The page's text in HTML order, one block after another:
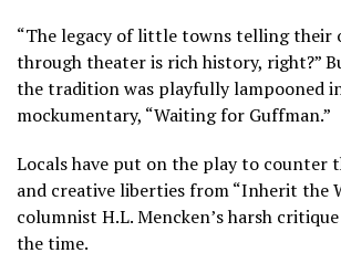
“The legacy of little towns telling their
through theater is rich history, right?”
the tradition was playfully lampooned
mockumentary, “Waiting for Guffman.”
Locals have put on the play to counter
and creative liberties from “Inherit the
columnist H.L. Mencken’s harsh
the time.